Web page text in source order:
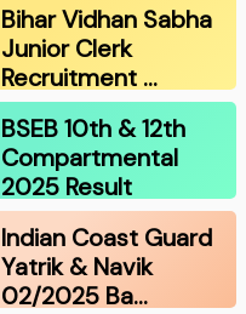
Bihar Vidhan Sabha
Junior Clerk
Recruitment …
BSEB 10th & 12th
Compartmental
2025 Result
Indian Coast Guard
Yatrik & Navik
02/2025 Ba…